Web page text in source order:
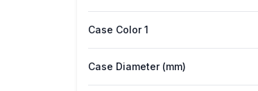
Case Color 1
Case Diameter (mm)